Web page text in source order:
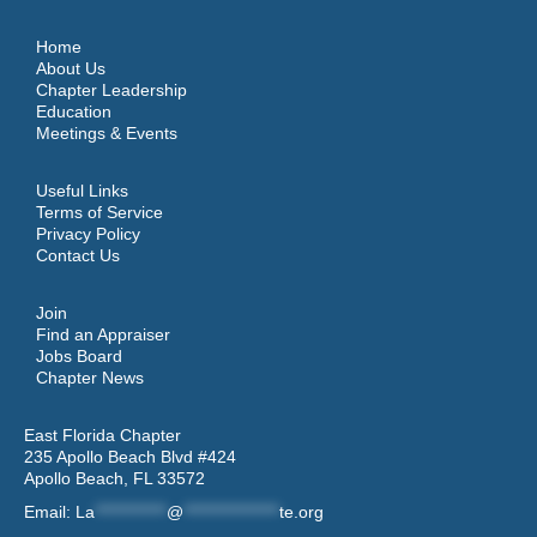
Home
About Us
Chapter Leadership
Education
Meetings & Events
Useful Links
Terms of Service
Privacy Policy
Contact Us
Join
Find an Appraiser
Jobs Board
Chapter News
East Florida Chapter
235 Apollo Beach Blvd #424
Apollo Beach, FL 33572
Email: La @ te.org